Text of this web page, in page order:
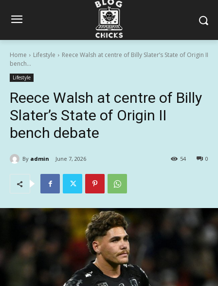
Home Lifestyle
Reece Walsh at centre of Billy Slater’s State of Origin II
bench...
Lifestyle
Reece Walsh at centre of Billy
Slater’s State of Origin II
bench debate
By admin June 7, 2026 0
54